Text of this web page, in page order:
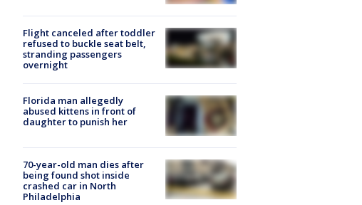
Flight canceled after toddler
refused to buckle seat belt,
stranding passengers
overnight
Florida man allegedly
abused kittens in front of
daughter to punish her
70-year-old man dies after
being found shot inside
crashed car in North
Philadelphia